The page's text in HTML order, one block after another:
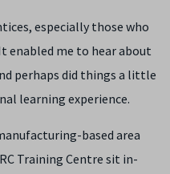
especially those who
enabled me to hear about
perhaps did things a little
learning experience.
based area
Training Centre sit in-